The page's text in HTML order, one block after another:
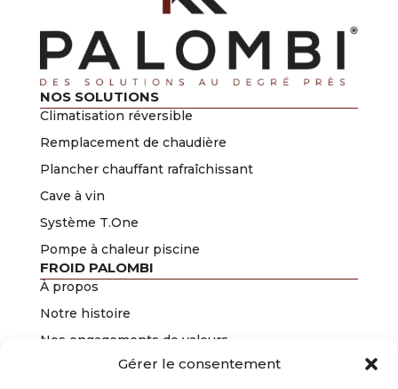
Gérer le consentement
NOS SOLUTIONS
Climatisation réversible
Remplacement de chaudière
Plancher chauffant rafraîchissant
Cave à vin
Système T.One
Pompe à chaleur piscine
FROID PALOMBI
À propos
Notre histoire
Nos engagements de valeurs
Nos certifications